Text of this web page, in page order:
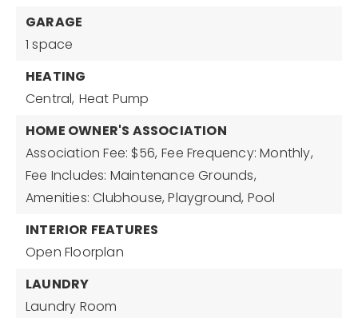
GARAGE
1 space
HEATING
Central, Heat Pump
HOME OWNER'S ASSOCIATION
Association Fee: $56, Fee Frequency: Monthly,
Fee Includes: Maintenance Grounds,
Amenities: Clubhouse, Playground, Pool
INTERIOR FEATURES
Open Floorplan
LAUNDRY
Laundry Room